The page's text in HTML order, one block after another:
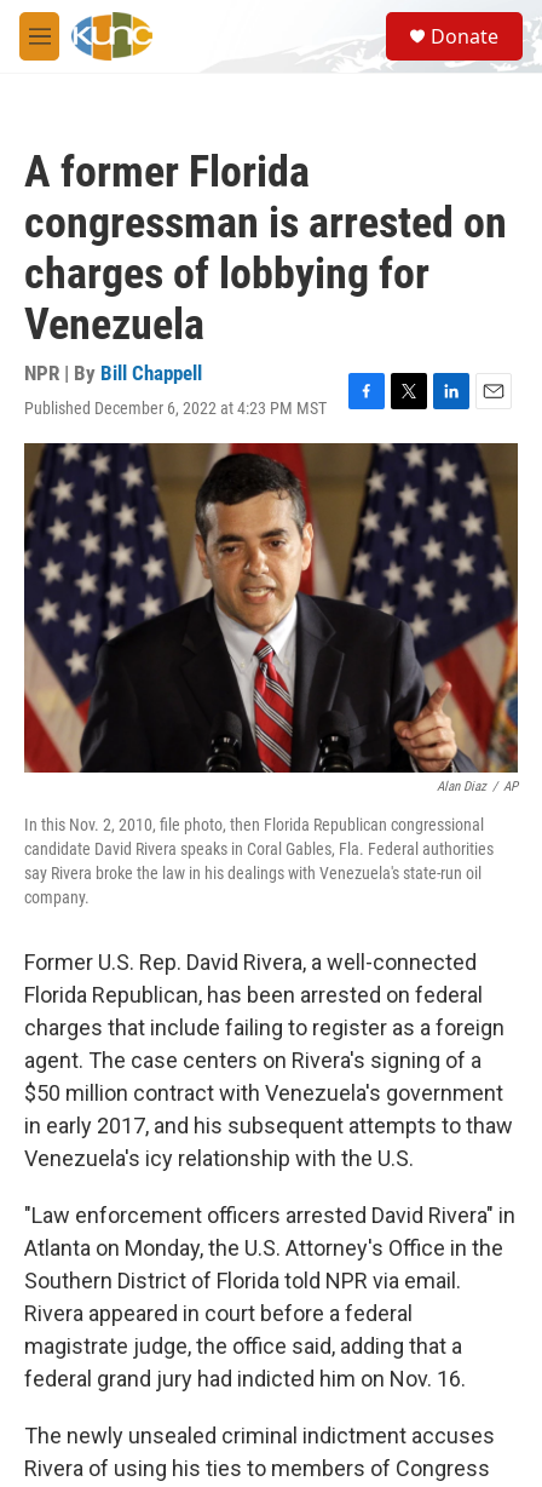
Skip to main content
M
e
S
e
a
Donate
A former Florida
congressman is arrested on
charges of lobbying for
Venezuela
NPR | By Bill Chappell
Published December 6, 2022 at 4:23 PM MST
F
a
b
o
o
k
T
w
i
e
r
L
i
n
k
e
d
I
E
m
a
i
l
Alan Diaz / AP
In this Nov. 2, 2010, file photo, then Florida Republican congressional
candidate David Rivera speaks in Coral Gables, Fla. Federal authorities
say Rivera broke the law in his dealings with Venezuela's state-run oil
company.
Former U.S. Rep. David Rivera, a well-connected
Florida Republican, has been arrested on federal
charges that include failing to register as a foreign
agent. The case centers on Rivera's signing of a
$50 million contract with Venezuela's government
in early 2017, and his subsequent attempts to thaw
Venezuela's icy relationship with the U.S.
"Law enforcement officers arrested David Rivera" in
Atlanta on Monday, the U.S. Attorney's Office in the
Southern District of Florida told NPR via email.
Rivera appeared in court before a federal
magistrate judge, the office said, adding that a
federal grand jury had indicted him on Nov. 16.
The newly unsealed criminal indictment accuses
Rivera of using his ties to members of Congress